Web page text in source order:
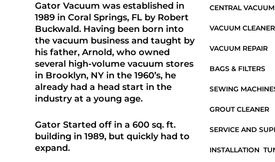
Gator Vacuum was established in
1989 in Coral Springs, FL by Robert
Buckwald. Having been born into
the vacuum business and taught by
his father, Arnold, who owned
several high-volume vacuum stores
in Brooklyn, NY in the 1960’s, he
already had a head start in the
industry at a young age.
Gator Started off in a 600 sq. ft.
building in 1989, but quickly had to
expand.
CENTRAL
VACUUM
VACUUM REPAIR
BAGS & FILTERS
SEWING
GROUT CLEANER
SERVICE AND
INSTALLATION